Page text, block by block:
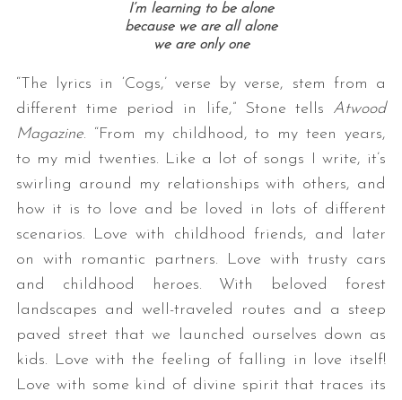
I’m learning to be alone
because we are all alone
we are only one
“The lyrics in ‘Cogs,’ verse by verse, stem from a
different time period in life,” Stone tells Atwood
Magazine. “From my childhood, to my teen years,
to my mid twenties. Like a lot of songs I write, it’s
swirling around my relationships with others, and
how it is to love and be loved in lots of different
scenarios. Love with childhood friends, and later
on with romantic partners. Love with trusty cars
and childhood heroes. With beloved forest
landscapes and well-traveled routes and a steep
paved street that we launched ourselves down as
kids. Love with the feeling of falling in love itself!
Love with some kind of divine spirit that traces its